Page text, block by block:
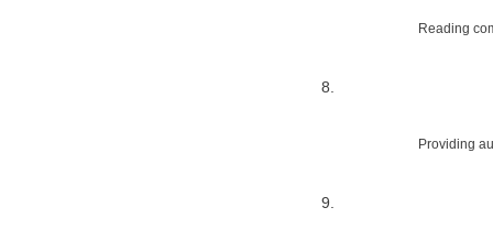
Reading
Providing